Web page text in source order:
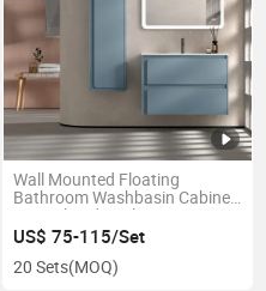
Wall Mounted Floating
Bathroom Washbasin Cabinet
Set with Side Cabinet
US$ 75-115/Set
20 Sets(MOQ)